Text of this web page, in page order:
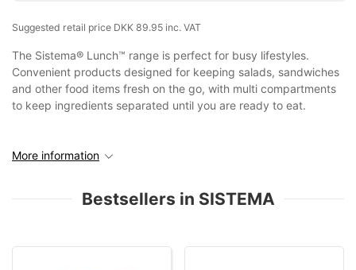
Suggested retail price DKK 89.95 inc. VAT
The Sistema® Lunch™ range is perfect for busy lifestyles.
Convenient products designed for keeping salads, sandwiches
and other food items fresh on the go, with multi compartments
to keep ingredients separated until you are ready to eat.
More information
Bestsellers in SISTEMA